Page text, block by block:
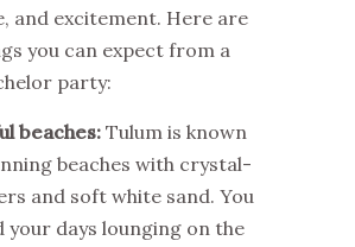
and excitement. Here are
you can expect from a
party:
beaches: Tulum is known
beaches with crystal-
and soft white sand. You
your days lounging on the